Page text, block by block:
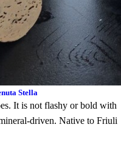
Stella
It is not flashy or bold with
driven. Native to Friuli